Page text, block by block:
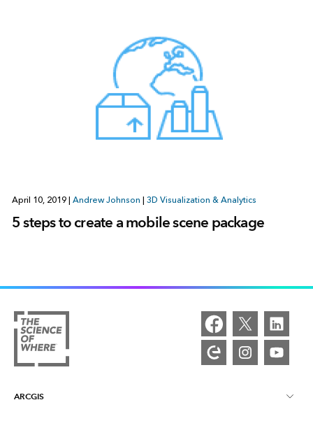
April 10, 2019 Andrew Johnson 3D Visualization & Analytics
5 steps to create a mobile scene package
ARCGIS